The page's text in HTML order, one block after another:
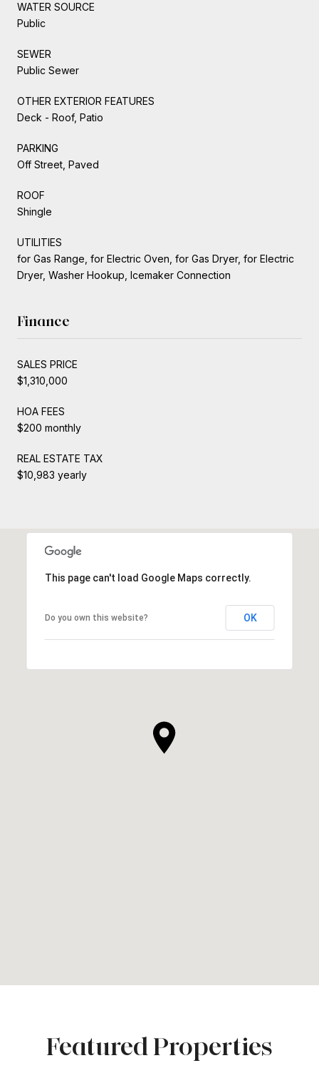
WATER SOURCE
Public
SEWER
Public Sewer
OTHER EXTERIOR FEATURES
Deck - Roof, Patio
PARKING
Off Street, Paved
ROOF
Shingle
UTILITIES
for Gas Range, for Electric Oven, for Gas Dryer, for Electric
Dryer, Washer Hookup, Icemaker Connection
Finance
SALES PRICE
$1,310,000
HOA FEES
$200 monthly
REAL ESTATE TAX
$10,983 yearly
This page can't load Google Maps correctly.
Do you own this website? OK
Featured Properties